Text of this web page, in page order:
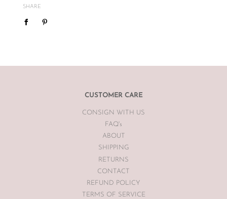
you know your size by brand.
We do not offer refunds or exchanges, however may offer to re
If you are unsatisfied with your item, please
customers expense to The Luxe Base within 7 days of receipt.
The Luxe Base is unable to offer returns or exchanges on sale
merchandise, hair accessories, hats, earrings, bodysuits or
swimwear for hygiene reasons.
Vintage items may have had alterations or adjustments made
throughout the years unknown to The Luxe Base so please be
aware of this prior to purchasing vintage items.
SHARE
CUSTOMER CARE
CONSIGN WITH US
FAQ's
ABOUT
SHIPPING
RETURNS
CONTACT
REFUND POLICY
TERMS OF SERVICE